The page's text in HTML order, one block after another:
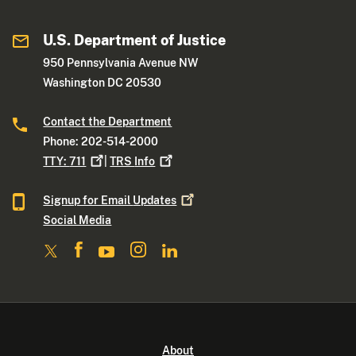
U.S. Department of Justice
950 Pennsylvania Avenue NW
Washington DC 20530
Contact the Department
Phone: 202-514-2000
TTY:711 |TRS Info
Signup for Email Updates
Social Media
About